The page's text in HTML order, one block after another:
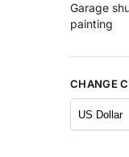
Garage
painting
CHANGE